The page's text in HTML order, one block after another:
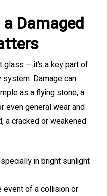
Damaged
glass — it’s a key part of
system. Damage can
as a flying stone, a
even general wear and
a cracked or weakened
in bright sunlight
event of a collision or